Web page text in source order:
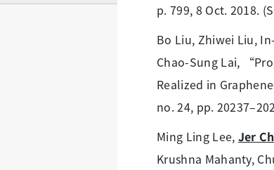
p. 799, 8 Oct. 2018.
Bo Liu, Zhiwei Liu,
Chao-Sung Lai,
Realized in
no. 24, pp.
Ming Ling Lee, Jer
Krushna Mahanty,